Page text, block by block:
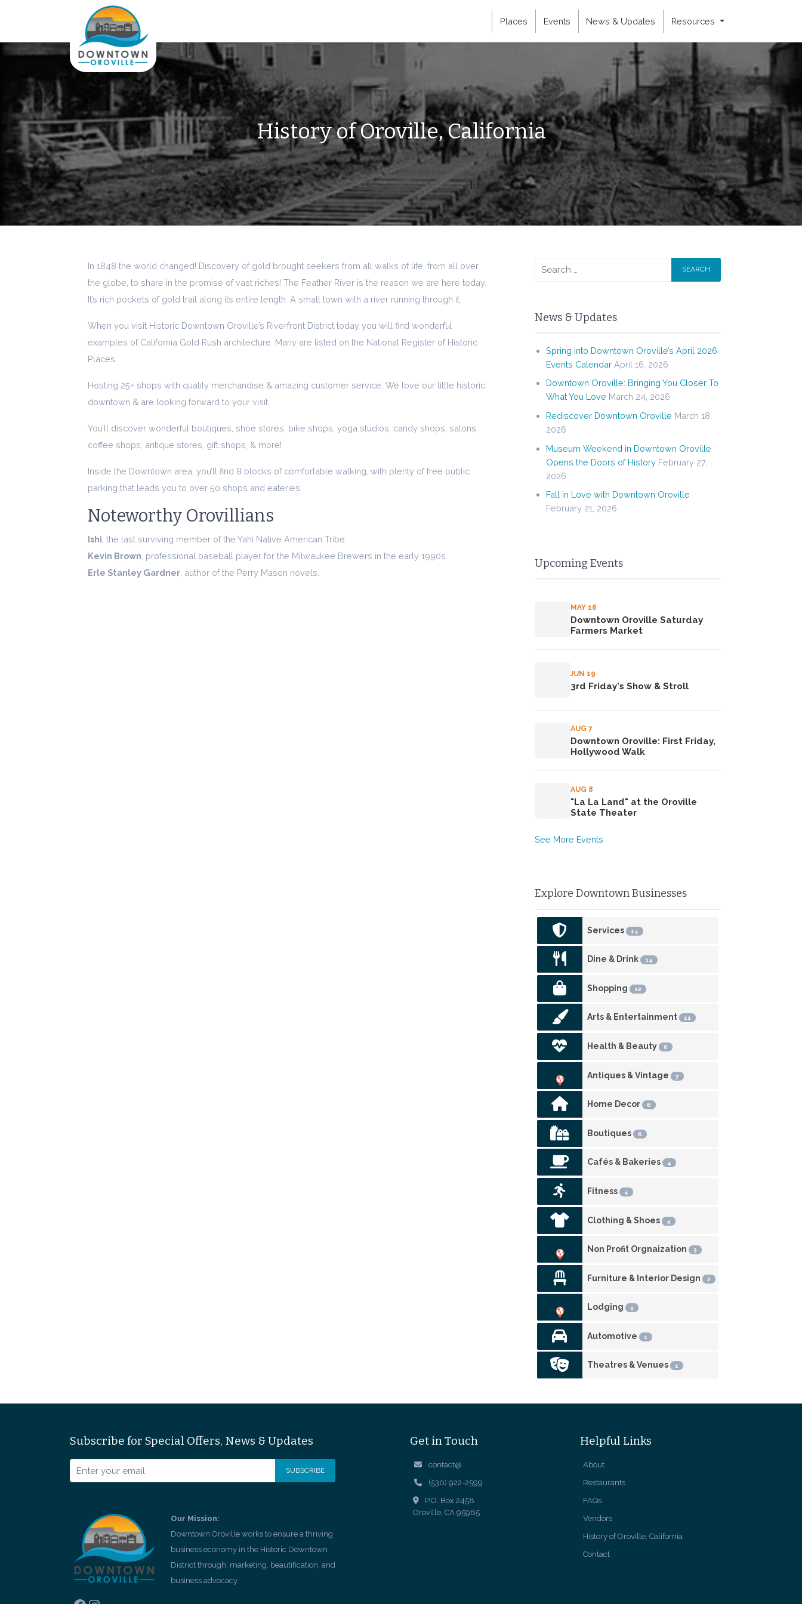
Places Events News & Updates Resources
History of Oroville, California
In 1848 the world changed! Discovery of gold brought seekers from all walks of life, from all over
the globe, to share in the promise of vast riches! The Feather River is the reason we are here today.
It’s rich pockets of gold trail along its entire length. A small town with a river running through it.
When you visit Historic Downtown Oroville’s Riverfront District today you will find wonderful
examples of California Gold Rush architecture. Many are listed on the National Register of Historic
Places.
Hosting 25+ shops with quality merchandise & amazing customer service. We love our little historic
downtown & are looking forward to your visit.
You’ll discover wonderful boutiques, shoe stores, bike shops, yoga studios, candy shops, salons,
coffee shops, antique stores, gift shops, & more!
Inside the Downtown area, you’ll find 8 blocks of comfortable walking, with plenty of free public
parking that leads you to over 50 shops and eateries.
Noteworthy Orovillians
Ishi , the last surviving member of the Yahi Native American Tribe.
Kevin Brown , professional baseball player for the Milwaukee Brewers in the early 1990s.
Erle Stanley Gardner , author of the Perry Mason novels.
News & Updates
Spring into Downtown Oroville’s April 2026
Events Calendar April 16, 2026
Downtown Oroville: Bringing You Closer To
What You Love March 24, 2026
Rediscover Downtown Oroville March 18,
2026
Museum Weekend in Downtown Oroville
Opens the Doors of History February 27,
2026
Fall in Love with Downtown Oroville
February 21, 2026
Upcoming Events
MAY 16
Downtown Oroville Saturday
Farmers Market
JUN 19
3rd Friday's Show & Stroll
AUG 7
Downtown Oroville: First Friday,
Hollywood Walk
AUG 8
"La La Land" at the Oroville
State Theater
See More Events
Explore Downtown Businesses
Services 14
Dine & Drink 14
Shopping 12
Arts & Entertainment 11
Health & Beauty 8
Antiques & Vintage 7
Home Decor 6
Boutiques 6
Cafés & Bakeries 4
Fitness 4
Clothing & Shoes 4
Non Profit Orgnaization 3
Furniture & Interior Design 2
Lodging 1
Automotive 1
Theatres & Venues 1
Subscribe for Special Offers, News & Updates
Our Mission:
Downtown Oroville works to ensure a thriving
business economy in the Historic Downtown
District through; marketing, beautification, and
business advocacy.
Get in Touch
contact@
(530) 922-2599
P.O. Box 2458
Oroville, CA 95965
Helpful Links
About
Restaurants
FAQs
Vendors
History of Oroville, California
Contact